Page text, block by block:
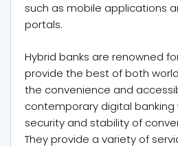
such as mobile applications
portals.
Hybrid banks are renowned
provide the best of both
the convenience and
contemporary digital banking
security and stability of
They provide a variety of